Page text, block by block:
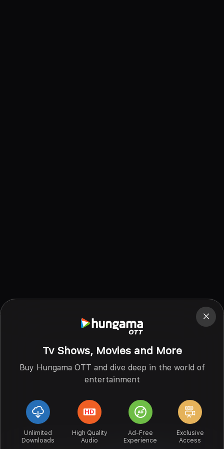
Tv Shows, Movies and More
Buy Hungama OTT and dive deep in the world of
entertainment
Unlimited
Downloads
High Quality
Audio
Ad-Free
Experience
Exclusive
Access